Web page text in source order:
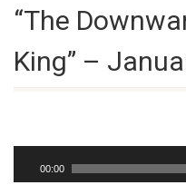
“The
King” –
Player00:00